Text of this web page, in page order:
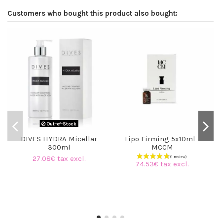
Customers who bought this product also bought:
Out-of-Stock
DIVES HYDRA Micellar
300ml
27.08€ tax excl.
Lipo Firming 5x10ml -
MCCM
74.53€ tax excl.